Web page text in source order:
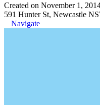
Created on November 1,
591 Hunter St, Newcastle
Navigate